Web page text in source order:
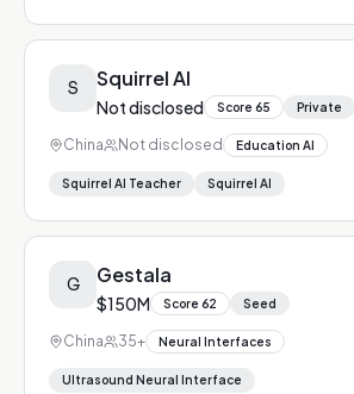
S Squirrel AI
Not disclosed Score 65 Private
China Not disclosed Education AI
Squirrel AI Teacher Squirrel AI
G Gestala
$150M Score 62 Seed
China 35+ Neural Interfaces
Ultrasound Neural Interface